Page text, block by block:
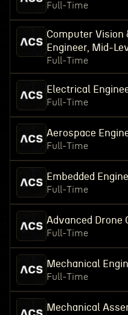
Full-Time
Computer Vision
Engineer, Mid-
Full-Time
Electrical
Full-Time
Aerospace
Full-Time
Embedded
Full-Time
Advanced Drone
Full-Time
Mechanical
Full-Time
Mechanical